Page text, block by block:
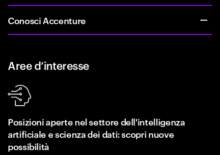
Conosci Accenture
Aree d’interesse
Posizioni aperte nel settore dell'intelligenza
artificiale e scienza dei dati: scopri nuove
possibilità